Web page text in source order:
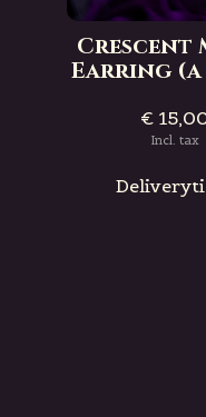
Crescent
Earring (a
€
Incl. tax